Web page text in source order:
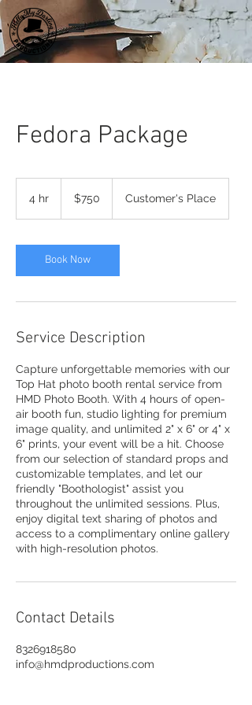
Fedora Package
4 hr
dollars$750 Customer's Place
Book Now
Service Description
Capture unforgettable memories with our
Top Hat photo booth rental service from
HMD Photo Booth. With 4 hours of open-
air booth fun, studio lighting for premium
image quality, and unlimited 2" x 6" or 4" x
6" prints, your event will be a hit. Choose
from our selection of standard props and
customizable templates, and let our
friendly "Boothologist" assist you
throughout the unlimited sessions. Plus,
enjoy digital text sharing of photos and
access to a complimentary online gallery
with high-resolution photos.
Contact Details
8326918580
info@hmdproductions.com